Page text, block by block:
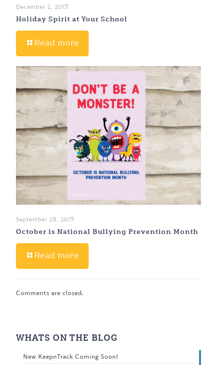
December 2, 2019
Holiday Spirit at Your School
Read more
September 28, 2019
October is National Bullying Prevention Month
Read more
Comments are closed.
WHATS ON THE BLOG
New KeepnTrack Coming Soon!